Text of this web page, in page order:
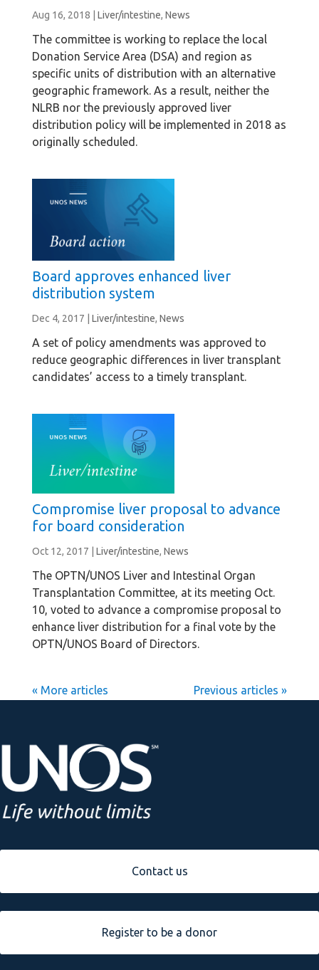
Aug 16, 2018 Liver/intestine, News
The committee is working to replace the local
Donation Service Area (DSA) and region as
specific units of distribution with an alternative
geographic framework. As a result, neither the
NLRB nor the previously approved liver
distribution policy will be implemented in 2018 as
originally scheduled.
Board approves enhanced liver
distribution system
Dec 4, 2017 | Liver/intestine, News
A set of policy amendments was approved to
reduce geographic differences in liver transplant
candidates’ access to a timely transplant.
Compromise liver proposal to advance
for board consideration
Oct 12, 2017 Liver/intestine, News
The OPTN/UNOS Liver and Intestinal Organ
Transplantation Committee, at its meeting Oct.
10, voted to advance a compromise proposal to
enhance liver distribution for a final vote by the
OPTN/UNOS Board of Directors.
« Older Entries Next Entries »
Contact us
Register to be a donor